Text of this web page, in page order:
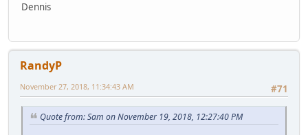
Dennis
RandyP
#71
November 27, 2018, 11:34:43 AM
Quote from: Sam on November 19, 2018, 12:27:40 PM